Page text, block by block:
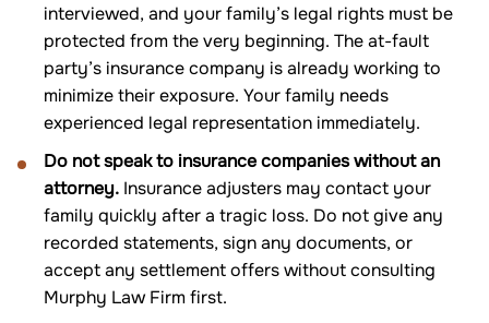
interviewed, and your family’s legal rights must be
protected from the very beginning. The at-fault
party’s insurance company is already working to
minimize their exposure. Your family needs
experienced legal representation immediately.
Do not speak to insurance companies without an
attorney. Insurance adjusters may contact your
family quickly after a tragic loss. Do not give any
recorded statements, sign any documents, or
accept any settlement offers without consulting
Murphy Law Firm first.